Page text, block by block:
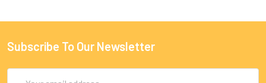
Subscribe To Our Newsletter